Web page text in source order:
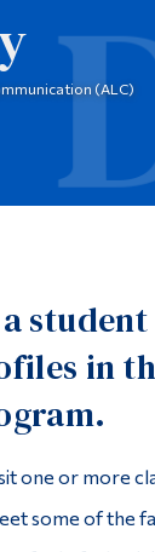
(ALC)
a
in
one or more
some of the